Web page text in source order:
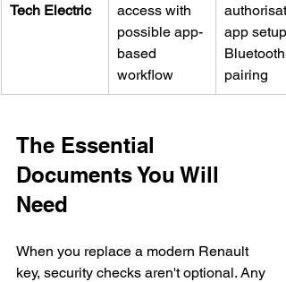
Tech Electric
access with
possible app-
based
workflow
app setup,
Bluetooth
pairing
The Essential
Documents You Will
Need
When you replace a modern Renault
key, security checks aren't optional. Any